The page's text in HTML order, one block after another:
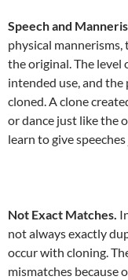
Speech and
physical
the original. The level
intended use, and the
cloned. A clone
or dance just like the
learn to give
Not Exact Matches.
not always exactly
occur with cloning.
mismatches because